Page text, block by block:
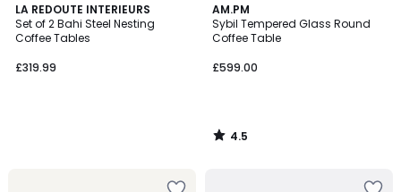
LA REDOUTE INTERIEURS
Set of 2 Bahi Steel Nesting
Coffee Tables
£319.99
AM.PM
Sybil Tempered Glass Round
Coffee Table
£599.00
4.5
/ 5
4.5
/